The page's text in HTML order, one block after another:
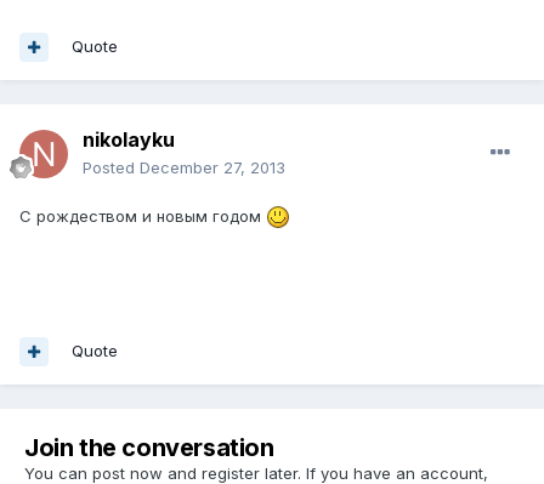
Quote
nikolayku
Posted December 27, 2013
C рождеством и новым годом
Quote
Join the conversation
You can post now and register later. If you have an account,